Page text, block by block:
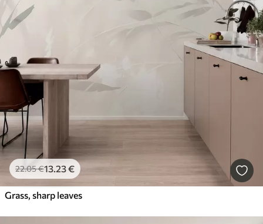
22.05€13 .23€
Grass, sharp leaves